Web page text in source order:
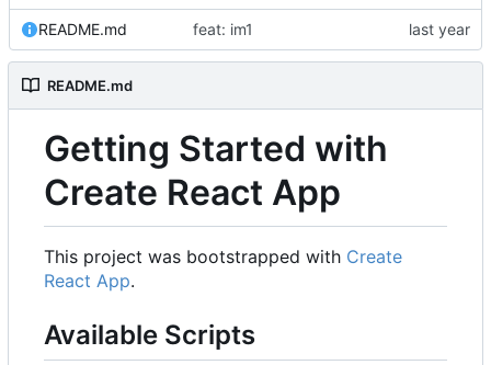
README.md feat: im1
README.md
Getting Started with
Create React App
This project was bootstrapped with Create
React App.
Available Scripts